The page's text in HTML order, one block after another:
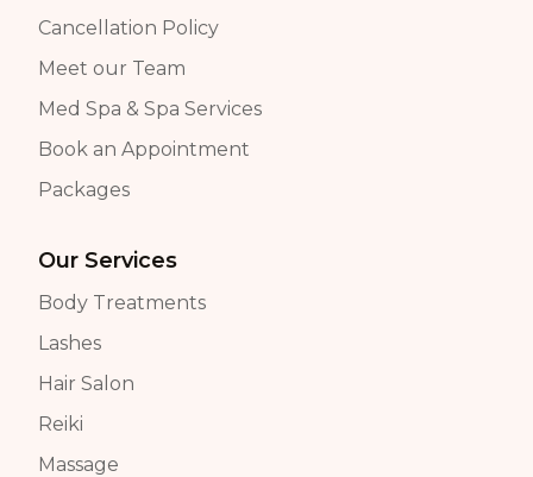
Cancellation Policy
Meet our Team
Med Spa & Spa Services
Book an Appointment
Packages
Our Services
Body Treatments
Lashes
Hair Salon
Reiki
Massage